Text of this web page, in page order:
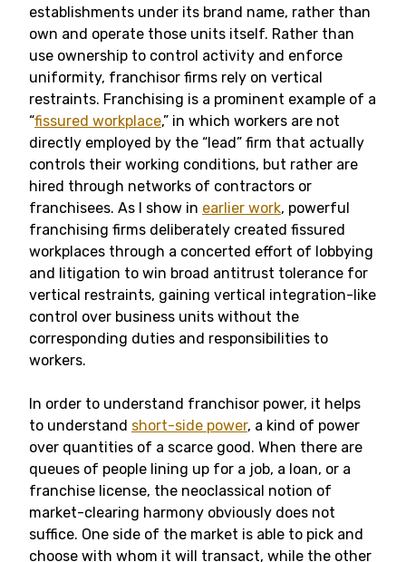
establishments under its brand name, rather than
own and operate those units itself. Rather than
use ownership to control activity and enforce
uniformity, franchisor firms rely on vertical
restraints. Franchising is a prominent example of a
“fissured workplace,” in which workers are not
directly employed by the “lead” firm that actually
controls their working conditions, but rather are
hired through networks of contractors or
franchisees. As I show in earlier work, powerful
franchising firms deliberately created fissured
workplaces through a concerted effort of lobbying
and litigation to win broad antitrust tolerance for
vertical restraints, gaining vertical integration-like
control over business units without the
corresponding duties and responsibilities to
workers.
In order to understand franchisor power, it helps
to understand short-side power, a kind of power
over quantities of a scarce good. When there are
queues of people lining up for a job, a loan, or a
franchise license, the neoclassical notion of
market-clearing harmony obviously does not
suffice. One side of the market is able to pick and
choose with whom it will transact, while the other